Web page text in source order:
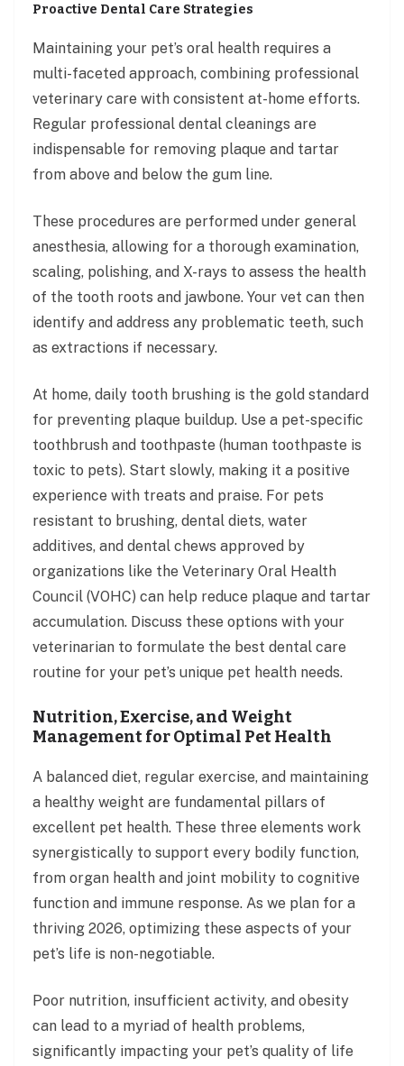
Proactive Dental Care Strategies
Maintaining your pet’s oral health requires a
multi-faceted approach, combining professional
veterinary care with consistent at-home efforts.
Regular professional dental cleanings are
indispensable for removing plaque and tartar
from above and below the gum line.
These procedures are performed under general
anesthesia, allowing for a thorough examination,
scaling, polishing, and X-rays to assess the health
of the tooth roots and jawbone. Your vet can then
identify and address any problematic teeth, such
as extractions if necessary.
At home, daily tooth brushing is the gold standard
for preventing plaque buildup. Use a pet-specific
toothbrush and toothpaste (human toothpaste is
toxic to pets). Start slowly, making it a positive
experience with treats and praise. For pets
resistant to brushing, dental diets, water
additives, and dental chews approved by
organizations like the Veterinary Oral Health
Council (VOHC) can help reduce plaque and tartar
accumulation. Discuss these options with your
veterinarian to formulate the best dental care
routine for your pet’s unique pet health needs.
Nutrition, Exercise, and Weight
Management for Optimal Pet Health
A balanced diet, regular exercise, and maintaining
a healthy weight are fundamental pillars of
excellent pet health. These three elements work
synergistically to support every bodily function,
from organ health and joint mobility to cognitive
function and immune response. As we plan for a
thriving 2026, optimizing these aspects of your
pet’s life is non-negotiable.
Poor nutrition, insufficient activity, and obesity
can lead to a myriad of health problems,
significantly impacting your pet’s quality of life